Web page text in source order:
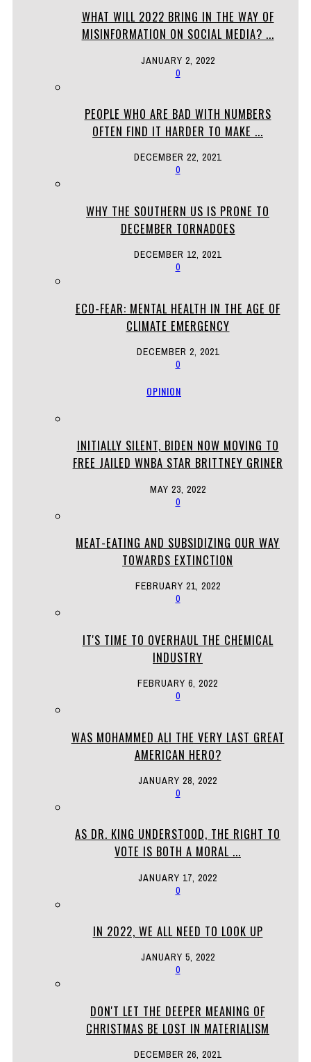
WHAT WILL 2022 BRING IN THE WAY OF
MISINFORMATION ON SOCIAL MEDIA? ...
JANUARY 2, 2022
0
PEOPLE WHO ARE BAD WITH NUMBERS
OFTEN FIND IT HARDER TO MAKE ...
DECEMBER 22, 2021
0
WHY THE SOUTHERN US IS PRONE TO
DECEMBER TORNADOES
DECEMBER 12, 2021
0
ECO-FEAR: MENTAL HEALTH IN THE AGE OF
CLIMATE EMERGENCY
DECEMBER 2, 2021
0
OPINION
INITIALLY SILENT, BIDEN NOW MOVING TO
FREE JAILED WNBA STAR BRITTNEY GRINER
MAY 23, 2022
0
MEAT-EATING AND SUBSIDIZING OUR WAY
TOWARDS EXTINCTION
FEBRUARY 21, 2022
0
IT'S TIME TO OVERHAUL THE CHEMICAL
INDUSTRY
FEBRUARY 6, 2022
0
WAS MOHAMMED ALI THE VERY LAST GREAT
AMERICAN HERO?
JANUARY 28, 2022
0
AS DR. KING UNDERSTOOD, THE RIGHT TO
VOTE IS BOTH A MORAL ...
JANUARY 17, 2022
0
IN 2022, WE ALL NEED TO LOOK UP
JANUARY 5, 2022
0
DON'T LET THE DEEPER MEANING OF
CHRISTMAS BE LOST IN MATERIALISM
DECEMBER 26, 2021